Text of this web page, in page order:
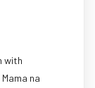
with
na